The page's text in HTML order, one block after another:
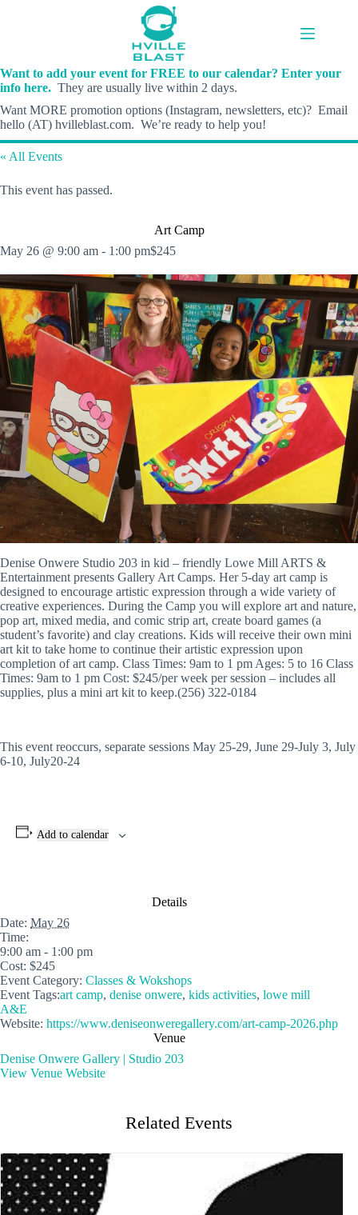
Want to add your event for FREE to our calendar? Enter your
info here. They are usually live within 2 days.
Want MORE promotion options (Instagram, newsletters, etc)? Email
hello (AT) hvilleblast.com. We’re ready to help you!
« All Events
This event has passed.
Art Camp
May 26 @ 9:00 am - 1:00 pm$245
Denise Onwere Studio 203 in kid – friendly Lowe Mill ARTS &
Entertainment presents Gallery Art Camps. Her 5-day art camp is
designed to encourage artistic expression through a wide variety of
creative experiences. During the Camp you will explore art and nature,
pop art, mixed media, and comic strip art, create board games (a
student’s favorite) and clay creations. Kids will receive their own mini
art kit to take home to continue their artistic expression upon
completion of art camp. Class Times: 9am to 1 pm Ages: 5 to 16 Class
Times: 9am to 1 pm Cost: $245/per week per session – includes all
supplies, plus a mini art kit to keep.(256) 322-0184
This event reoccurs, separate sessions May 25-29, June 29-July 3, July
6-10, July20-24
Add to calendar
Details
Date: May 26
Time:
9:00 am - 1:00 pm
Cost: $245
Event Category: Classes & Wokshops
Event Tags:art camp, denise onwere, kids activities, lowe mill
A&E
Website: https://www.deniseonweregallery.com/art-camp-2026.php
Venue
Denise Onwere Gallery | Studio 203
View Venue Website
Related Events